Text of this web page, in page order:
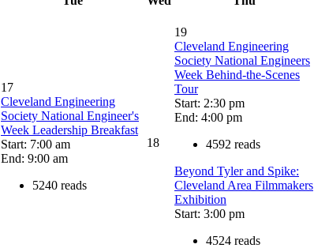
17
Cleveland Engineering
Society National Engineer's
Week Leadership Breakfast
Start: 7:00 am
End: 9:00 am
5240 reads
18
19
Cleveland Engineering
Society National Engineers
Week Behind-the-Scenes
Tour
Start: 2:30 pm
End: 4:00 pm
4592 reads
Beyond Tyler and Spike:
Cleveland Area Filmmakers
Exhibition
Start: 3:00 pm
4524 reads